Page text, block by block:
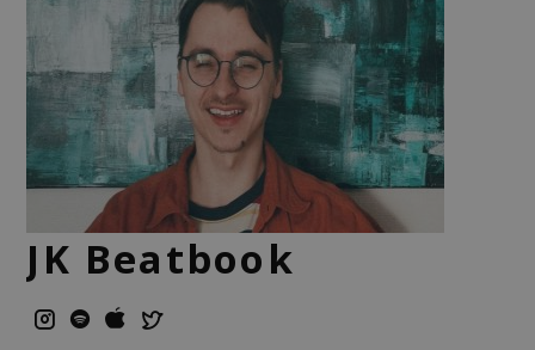
JK Beatbook